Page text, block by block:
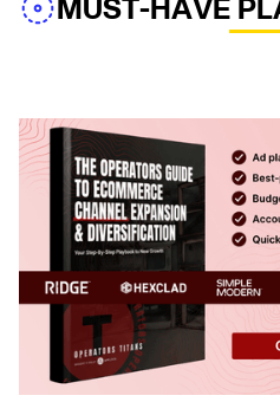
MUST-HAVE